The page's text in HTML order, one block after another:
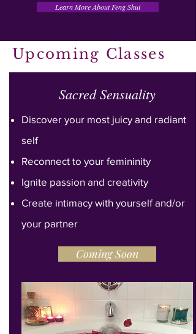
Upcoming Classes
Sacred Sensuality
Discover your most juicy and radiant
self
Reconnect to your femininity
Ignite passion and creativity
Create intimacy with yourself and/or
your partner
Coming Soon
Learn More About Feng Shui